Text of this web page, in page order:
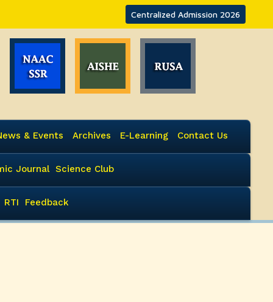
Centralized Admission 2026
& Events Archives E-Learning Contact Us
Journal Science Club
RTI Feedback